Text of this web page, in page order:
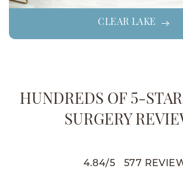
CLEAR LAKE
HUNDREDS OF 5-
SURGERY
4.84/5 577